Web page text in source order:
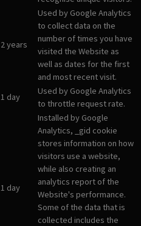
2 years
Used by Google Analytics
to collect data on the
number of times you have
visited the Website as
well as dates for the first
and most recent visit.
1 day
Used by Google Analytics
to throttle request rate.
1 day
Installed by Google
Analytics, _gid cookie
stores information on how
visitors use a website,
while also creating an
analytics report of the
Website's performance.
Some of the data that is
collected includes the